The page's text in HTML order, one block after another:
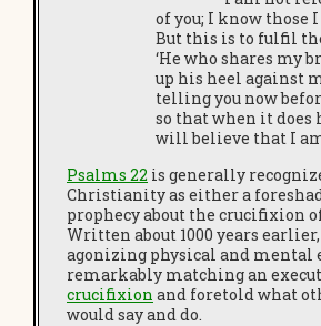
of you; I know those
But this is to fulfil
‘He who shares my
up his heel against
telling you now
so that when it does
will believe that I
Psalms 22 is generally
Christianity as either a
prophecy about the crucifixion
Written about 1000 years
agonizing physical and mental
remarkably matching an
crucifixion and foretold what
would say and do.